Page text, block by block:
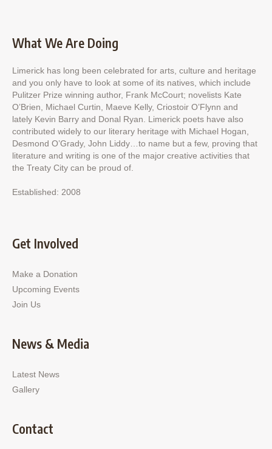
What We Are Doing
Limerick has long been celebrated for arts, culture and heritage
and you only have to look at some of its natives, which include
Pulitzer Prize winning author, Frank McCourt; novelists Kate
O’Brien, Michael Curtin, Maeve Kelly, Criostoir O’Flynn and
lately Kevin Barry and Donal Ryan. Limerick poets have also
contributed widely to our literary heritage with Michael Hogan,
Desmond O’Grady, John Liddy…to name but a few, proving that
literature and writing is one of the major creative activities that
the Treaty City can be proud of.
Established: 2008
Get Involved
Make a Donation
Upcoming Events
Join Us
News & Media
Latest News
Gallery
Contact